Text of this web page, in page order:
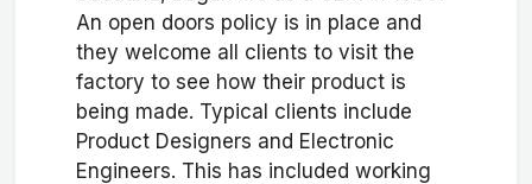
An open doors policy is in place and
they welcome all clients to visit the
factory to see how their product is
being made. Typical clients include
Product Designers and Electronic
Engineers. This has included working